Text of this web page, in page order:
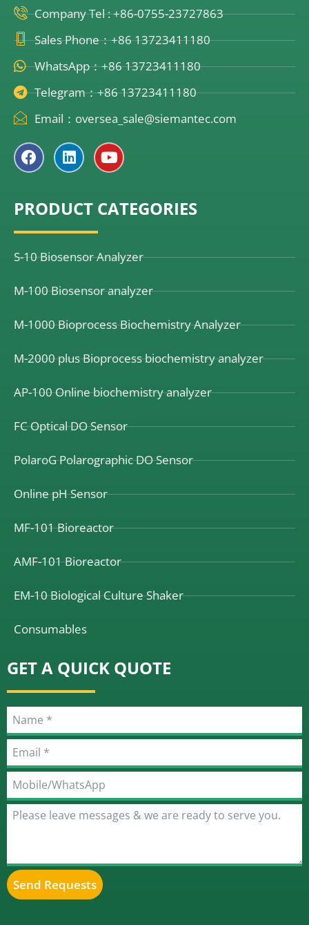
Company Tel : +86-0755-23727863
Sales Phone：+86 13723411180
WhatsApp：+86 13723411180
Telegram：+86 13723411180
Email：oversea_sale@siemantec.com
F
a
c
b
o
o
k
L
i
n
e
d
i
n
Y
o
u
u
PRODUCT CATEGORIES
S-10 Biosensor Analyzer
M-100 Biosensor analyzer
M-1000 Bioprocess Biochemistry Analyzer
M-2000 plus Bioprocess biochemistry analyzer
AP-100 Online biochemistry analyzer
FC Optical DO Sensor
PolaroG Polarographic DO Sensor
Online pH Sensor
MF-101 Bioreactor
AMF-101 Bioreactor
EM-10 Biological Culture Shaker
Consumables
GET A QUICK QUOTE
Send Requests